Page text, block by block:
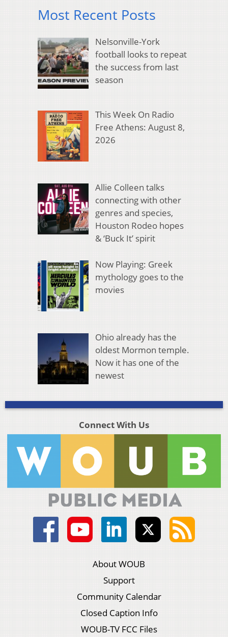
Most Recent Posts
Nelsonville-York
football looks to repeat
the success from last
season
This Week On Radio
Free Athens: August 8,
2026
Allie Colleen talks
connecting with other
genres and species,
Houston Rodeo hopes
& ‘Buck It’ spirit
Now Playing: Greek
mythology goes to the
movies
Ohio already has the
oldest Mormon temple.
Now it has one of the
newest
Connect With Us
About WOUB
Support
Community Calendar
Closed Caption Info
WOUB-TV FCC Files